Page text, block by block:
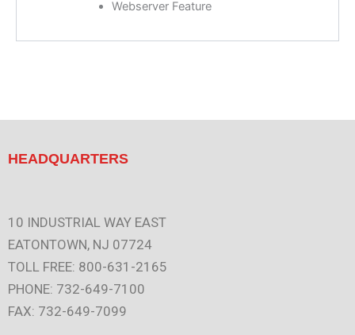
Webserver Feature
HEADQUARTERS
10 INDUSTRIAL WAY EAST
EATONTOWN, NJ 07724
TOLL FREE: 800-631-2165
PHONE: 732-649-7100
FAX: 732-649-7099